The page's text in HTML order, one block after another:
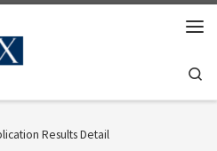
Results Detail